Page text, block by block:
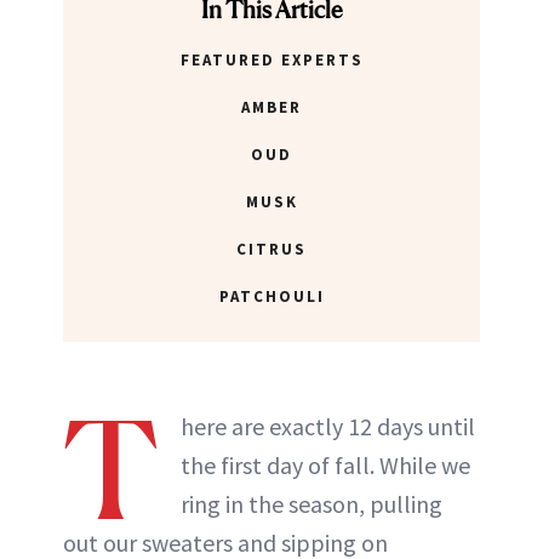
In This Article
FEATURED EXPERTS
AMBER
OUD
MUSK
CITRUS
PATCHOULI
T
here are exactly 12 days until
the first day of fall. While we
ring in the season, pulling
out our sweaters and sipping on